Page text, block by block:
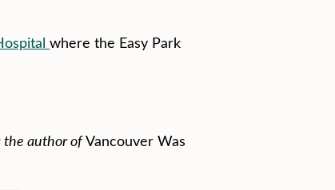
where the Easy Park
the author ofVancouver Was